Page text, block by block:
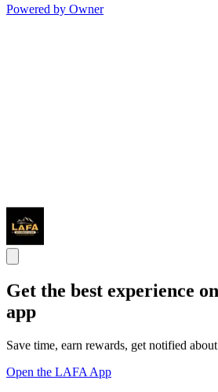
Powered by Owner
Get the best experience
app
Save time, earn rewards, get notified
Open the LAFA App